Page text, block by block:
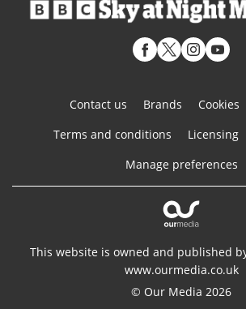
Contact us Brands Cookies
Terms and conditions
Licensing
Manage preferences
This website is owned and published
www.ourmedia.co.uk
© Our Media 2026